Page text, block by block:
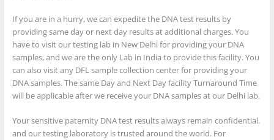
If you are in a hurry, we can expedite the DNA test results by
providing same day or next day results at additional charges. You
have to visit our testing lab in New Delhi for providing your DNA
samples, and we are the only Lab in India to provide this facility. You
can also visit any DFL sample collection center for providing your
DNA samples. The same Day and Next Day facility Turnaround Time
will be applicable after we receive your DNA samples at our Delhi lab.
Your sensitive paternity DNA test results always remain confidential,
and our testing laboratory is trusted around the world. For